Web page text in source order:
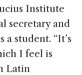
Institute
secretary and
student. “It’s
I feel is
Latin